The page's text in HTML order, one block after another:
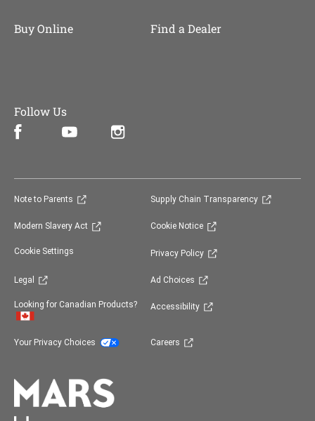
Buy Online Find a Dealer
Follow Us
Facebook (opens in new window)
YouTube (opens in new window)
Instagram (opens in new window)
Note to Parents (opens in new window)Supply Chain Transparency (opens in
Modern Slavery Act (opens in new window)
Cookie Notice (opens in new window)
Cookie Settings Privacy Policy (opens in new window)
Legal (opens in new window) Ad Choices (opens in new window)
Looking for Canadian Products? Accessibility (opens in new window)
Your Privacy Choices (opens in new window)
Careers (opens in new window)